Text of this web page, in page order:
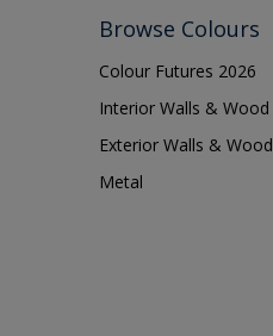
Browse Colours
Colour Futures 2026
Interior Walls & Wood
Exterior Walls & Wood
Metal